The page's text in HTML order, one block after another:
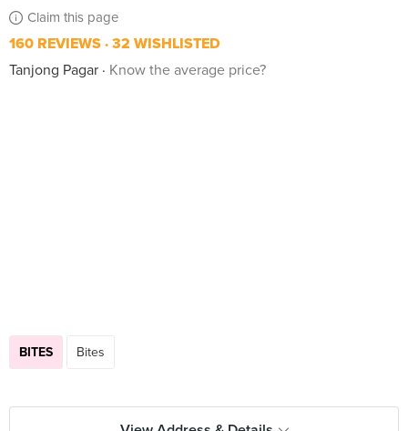
Claim this page
160 REVIEWS 32 WISHLISTED
Tanjong Pagar
Know the average price?
BITES Bites